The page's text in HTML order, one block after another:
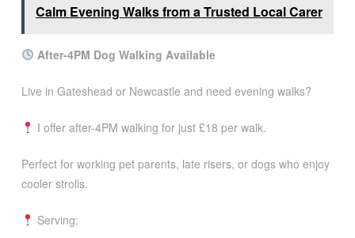
Calm Evening Walks from a Trusted Local Carer
After-4PM Dog Walking Available
Live in Gateshead or Newcastle and need evening walks?
I offer after-4PM walking for just £18 per walk.
Perfect for working pet parents, late risers, or dogs who enjoy
cooler strolls.
Serving: